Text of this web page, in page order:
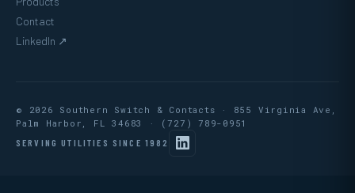
Contact
LinkedIn ↗
© 2026 Southern Switch & Contacts · 855 Virginia Ave,
Palm Harbor, FL 34683 ·
(727) 789-0951
SERVING UTILITIES SINCE 1982